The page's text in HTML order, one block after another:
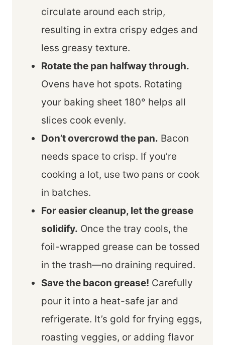
circulate around each strip,
resulting in extra crispy edges and
less greasy texture.
Rotate the pan halfway through.
Ovens have hot spots. Rotating
your baking sheet 180° helps all
slices cook evenly.
Don’t overcrowd the pan. Bacon
needs space to crisp. If you’re
cooking a lot, use two pans or cook
in batches.
For easier cleanup, let the grease
solidify. Once the tray cools, the
foil-wrapped grease can be tossed
in the trash—no draining required.
Save the bacon grease! Carefully
pour it into a heat-safe jar and
refrigerate. It’s gold for frying eggs,
roasting veggies, or adding flavor